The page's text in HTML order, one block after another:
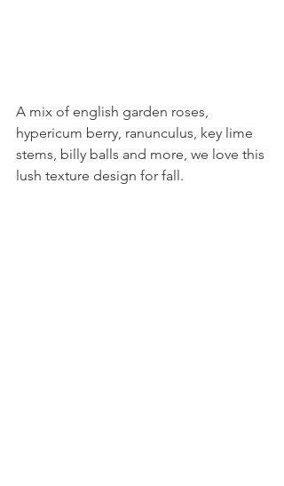
A mix of english garden roses,
hypericum berry, ranunculus, key lime
stems, billy balls and more, we love this
lush texture design for fall.